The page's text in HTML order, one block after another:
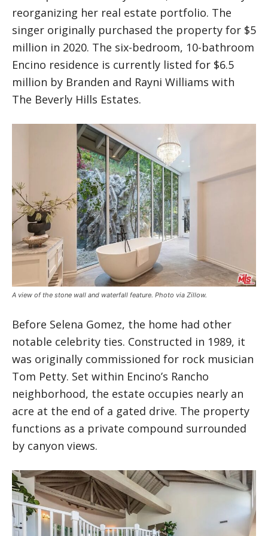
reorganizing her real estate portfolio. The
singer originally purchased the property for $5
million in 2020. The six-bedroom, 10-bathroom
Encino residence is currently listed for $6.5
million by Branden and Rayni Williams with
The Beverly Hills Estates.
A view of the stone wall and waterfall feature. Photo via Zillow.
Before Selena Gomez, the home had other
notable celebrity ties. Constructed in 1989, it
was originally commissioned for rock musician
Tom Petty. Set within Encino’s Rancho
neighborhood, the estate occupies nearly an
acre at the end of a gated drive. The property
functions as a private compound surrounded
by canyon views.